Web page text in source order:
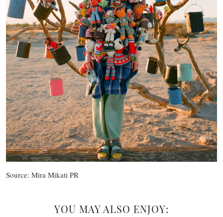
Source: Mira Mikati PR
YOU MAY ALSO ENJOY: